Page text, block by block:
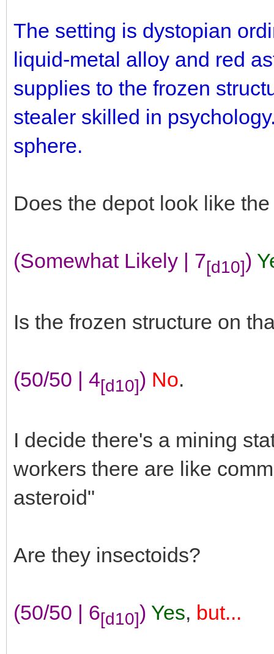
The setting is dystopian
liquid-metal alloy and red
supplies to the frozen
stealer skilled in
sphere.
Does the depot look like
(Somewhat Likely | 7[d10])
Is the frozen structure on
(50/50 | 4[d10]) No.
I decide there's a mining
workers there are like
asteroid"
Are they insectoids?
(50/50 | 6[d10]) Yes, but...